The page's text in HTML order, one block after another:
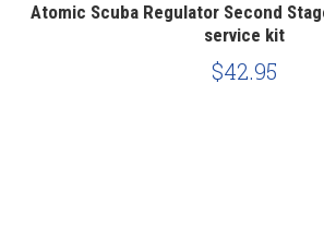
Atomic Scuba Regulator Second
service kit
$42.95